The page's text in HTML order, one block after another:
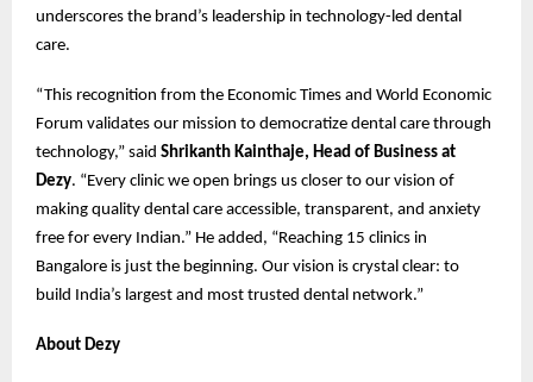
underscores the brand’s leadership in technology-led dental
care.
“This recognition from the Economic Times and World Economic
Forum validates our mission to democratize dental care through
technology,” said Shrikanth Kainthaje, Head of Business at
Dezy. “Every clinic we open brings us closer to our vision of
making quality dental care accessible, transparent, and anxiety
free for every Indian.” He added, “Reaching 15 clinics in
Bangalore is just the beginning. Our vision is crystal clear: to
build India’s largest and most trusted dental network.”
About Dezy